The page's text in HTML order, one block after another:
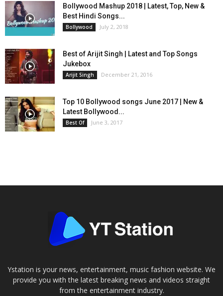
Bollywood Mashup 2018 | Latest, Top, New &
Best Hindi Songs...
Bollywood July 2, 2018
Best of Arijit Singh | Latest and Top Songs
Jukebox
Arijit Singh December 21, 2016
Top 10 Bollywood songs June 2017 | New &
Latest Bollywood...
Best Of June 3, 2017
Ystation is your news, entertainment, music fashion website. We
provide you with the latest breaking news and videos straight
from the entertainment industry.